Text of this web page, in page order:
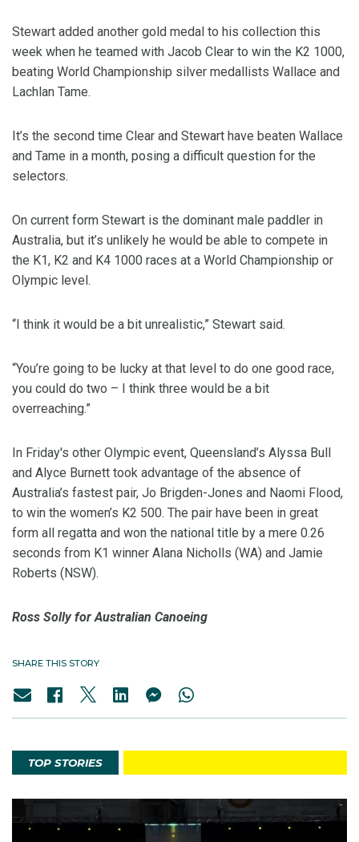
Stewart added another gold medal to his collection this
week when he teamed with Jacob Clear to win the K2 1000,
beating World Championship silver medallists Wallace and
Lachlan Tame.
It’s the second time Clear and Stewart have beaten Wallace
and Tame in a month, posing a difficult question for the
selectors.
On current form Stewart is the dominant male paddler in
Australia, but it’s unlikely he would be able to compete in
the K1, K2 and K4 1000 races at a World Championship or
Olympic level.
“I think it would be a bit unrealistic,” Stewart said.
“You’re going to be lucky at that level to do one good race,
you could do two – I think three would be a bit
overreaching.”
In Friday's other Olympic event, Queensland’s Alyssa Bull
and Alyce Burnett took advantage of the absence of
Australia’s fastest pair, Jo Brigden-Jones and Naomi Flood,
to win the women’s K2 500. The pair have been in great
form all regatta and won the national title by a mere 0.26
seconds from K1 winner Alana Nicholls (WA) and Jamie
Roberts (NSW).
Ross Solly for Australian Canoeing
SHARE THIS STORY
TOP STORIES